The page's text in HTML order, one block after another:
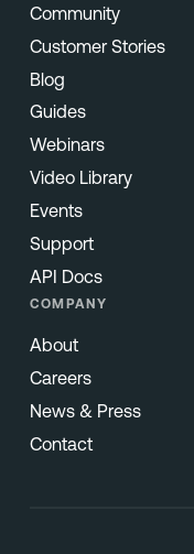
Community
Customer Stories
Blog
Guides
Webinars
Video Library
Events
Support
API Docs
COMPANY
About
Careers
News & Press
Contact